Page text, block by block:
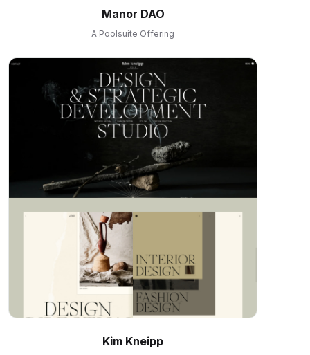
Manor DAO
A Poolsuite Offering
Kim Kneipp